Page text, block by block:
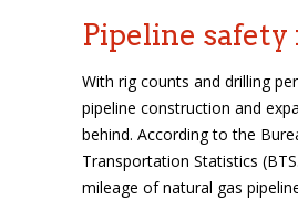
Pipeline safety
With rig counts and drilling
pipeline construction and
behind. According to the
Transportation Statistics
mileage of natural gas